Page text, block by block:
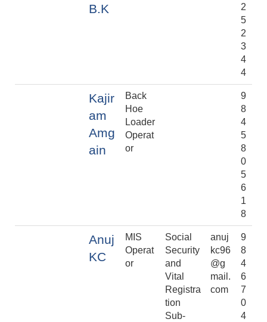
B.K
2
5
2
3
4
4
Kajir
am
Amg
ain
Back
Hoe
Loader
Operat
or
9
8
4
5
8
0
5
6
1
8
Anuj
KC
MIS
Operat
or
Social
Security
and
Vital
Registra
tion
Sub-
anuj
kc96
@g
mail.
com
9
8
4
6
7
0
4